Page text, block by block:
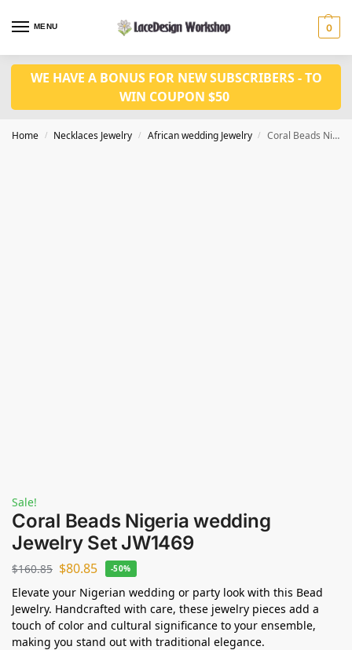
MENU 0
WE HAVE A BONUS FOR NEW SUBSCRIBERS - TO
WIN COUPON $50
Home / Necklaces Jewelry / African wedding Jewelry / Coral Beads Nigeria wedding Jewelry Set JW1469
Sale!
Coral Beads Nigeria wedding
Jewelry Set JW1469
$160.85 $80.85 -50%
Elevate your Nigerian wedding or party look with this Bead
Jewelry. Handcrafted with care, these jewelry pieces add a
touch of color and cultural significance to your ensemble,
making you stand out with traditional elegance.